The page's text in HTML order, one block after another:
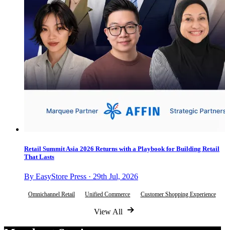
Retail Summit Asia 2026 Returns with a Playbook for Building Retail
That Lasts
By EasyStore Press · 29th Jul, 2026
Omnichannel Retail Unified Commerce Customer Shopping Experience
View All